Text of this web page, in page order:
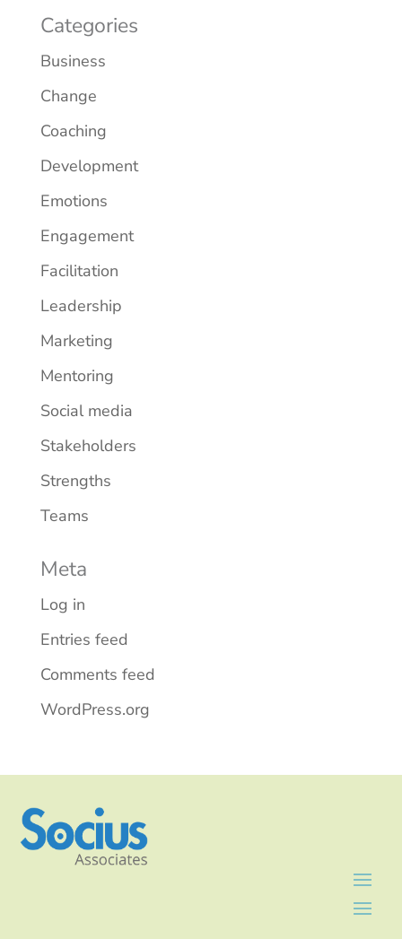
Categories
Business
Change
Coaching
Development
Emotions
Engagement
Facilitation
Leadership
Marketing
Mentoring
Social media
Stakeholders
Strengths
Teams
Meta
Log in
Entries feed
Comments feed
WordPress.org